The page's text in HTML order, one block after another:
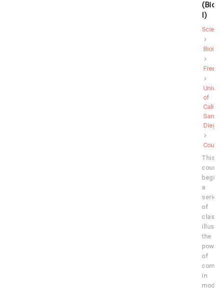
I)
Free
of
San
Diego
This
a
series
of
the
power
of
in